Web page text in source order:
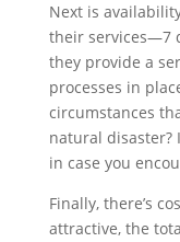
Next is
their services—7
they provide a
processes in
circumstances
natural disaster?
in case you
Finally, there’s
attractive, the